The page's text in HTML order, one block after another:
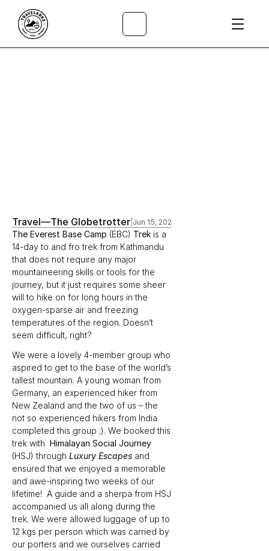
Travel—The Globetrotter Jun 15, 2020
The Everest Base Camp (EBC) Trek is a
14-day to and fro trek from Kathmandu
that does not require any major
mountaineering skills or tools for the
journey, but it just requires some sheer
will to hike on for long hours in the
oxygen-sparse air and freezing
temperatures of the region. Doesn’t
seem difficult, right?
We were a lovely 4-member group who
aspired to get to the base of the world’s
tallest mountain. A young woman from
Germany, an experienced hiker from
New Zealand and the two of us – the
not so experienced hikers from India
completed this group ;). We booked this
trek with
(HSJ) through Luxury Escapes and
ensured that we enjoyed a memorable
and awe-inspiring two weeks of our
lifetime!  A guide and a sherpa from HSJ
accompanied us all along during the
trek. We were allowed luggage of up to
12 kgs per person which was carried by
our porters and we ourselves carried